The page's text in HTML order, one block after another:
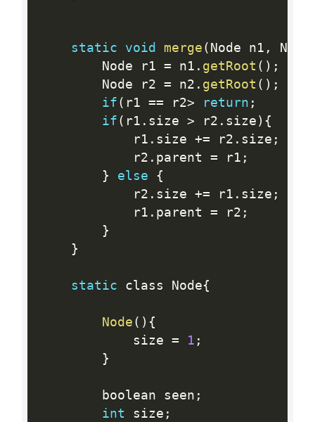
static void merge ( Node n1 ,
        Node r1
= n1 . getRoot ( ) ;
        Node r2
= n2 . getRoot ( ) ;
if ( r1 == r2> return ;
if ( r1 . size > r2 . size ) {
            r1
. size += r2 . size ;
            r2
. parent = r1 ;
}
else
{
            r2
. size += r1 . size ;
            r1
. parent = r2 ;
}
}
static class Node{
Node ( ) {
            size
= 1 ;
}
        boolean seen
;
int size ;